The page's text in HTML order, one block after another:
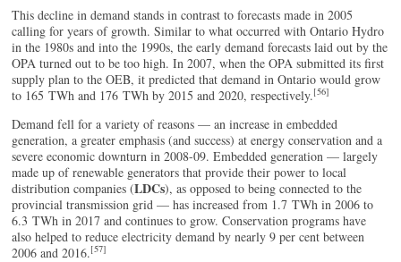
This decline in demand stands in contrast to forecasts made in 2005
calling for years of growth. Similar to what occurred with Ontario Hydro
in the 1980s and into the 1990s, the early demand forecasts laid out by the
OPA turned out to be too high. In 2007, when the OPA submitted its first
supply plan to the OEB, it predicted that demand in Ontario would grow
to 165 TWh and 176 TWh by 2015 and 2020, respectively.[56]
Demand fell for a variety of reasons — an increase in embedded
generation, a greater emphasis (and success) at energy conservation and a
severe economic downturn in 2008-09. Embedded generation — largely
made up of renewable generators that provide their power to local
distribution companies (LDCs), as opposed to being connected to the
provincial transmission grid — has increased from 1.7 TWh in 2006 to
6.3 TWh in 2017 and continues to grow. Conservation programs have
also helped to reduce electricity demand by nearly 9 per cent between
2006 and 2016.[57]